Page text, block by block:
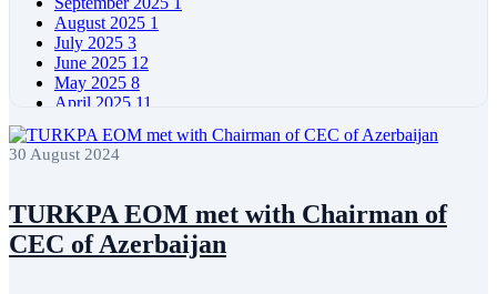
August 2025 1
July 2025 3
June 2025 12
May 2025 8
April 2025 11
February 2025 5
January 2025
November 2024 11
October 2024 8
September 2024 4
August 2024 7
30 August 2024
TURKPA EOM met with Chairman of
CEC of Azerbaijan